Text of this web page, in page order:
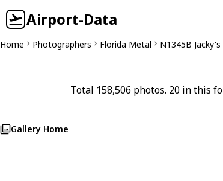
Airport-Data
Home Photographers Florida Metal N1345B Jacky's
Total 158,506 photos. 20 in this
Gallery Home